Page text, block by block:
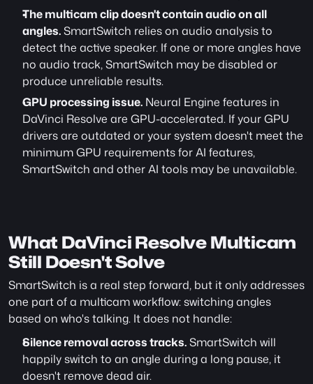
The multicam clip doesn't contain audio on all
angles. SmartSwitch relies on audio analysis to
detect the active speaker. If one or more angles have
no audio track, SmartSwitch may be disabled or
produce unreliable results.
GPU processing issue. Neural Engine features in
DaVinci Resolve are GPU-accelerated. If your GPU
drivers are outdated or your system doesn't meet the
minimum GPU requirements for AI features,
SmartSwitch and other AI tools may be unavailable.
What DaVinci Resolve Multicam
Still Doesn't Solve
SmartSwitch is a real step forward, but it only addresses
one part of a multicam workflow: switching angles
based on who's talking. It does not handle:
Silence removal across tracks. SmartSwitch will
happily switch to an angle during a long pause, it
doesn't remove dead air.